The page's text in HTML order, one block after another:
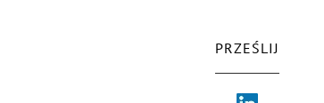
PRZEŚLIJ